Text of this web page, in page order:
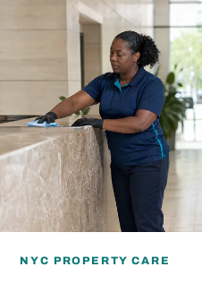
NYC PROPERTY CARE